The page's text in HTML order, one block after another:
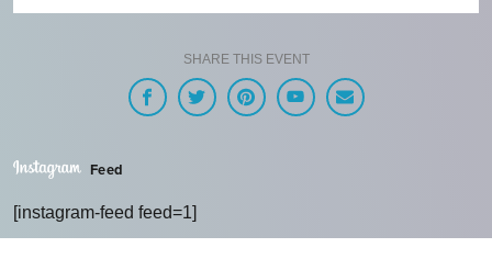
SHARE THIS EVENT
Feed
[instagram-feed feed=1]